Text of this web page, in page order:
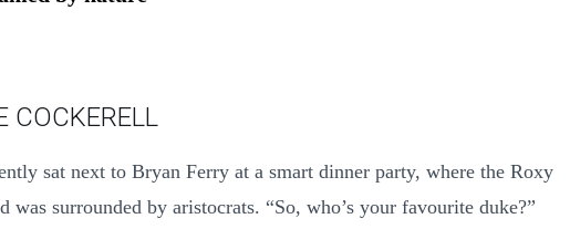
COCKERELL
sat next to Bryan Ferry at a smart dinner party, where the Roxy
was surrounded by aristocrats. “So, who’s your favourite duke?”